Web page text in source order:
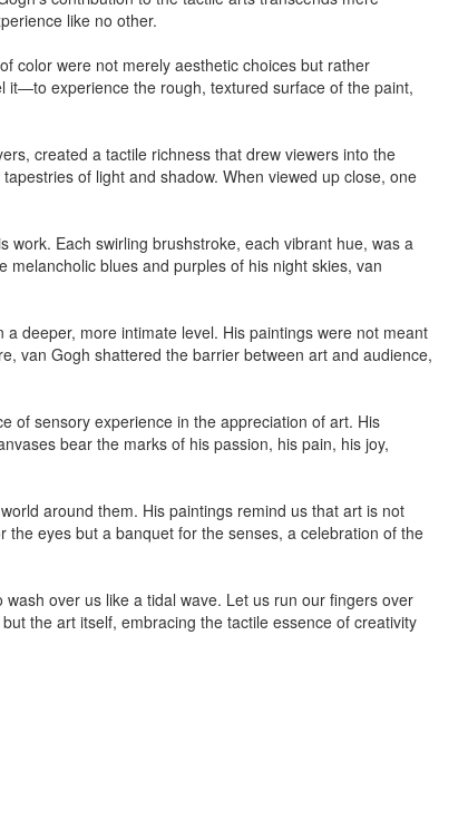
like no other.
color were not merely aesthetic choices but rather
it—to experience the rough, textured surface of the paint,
created a tactile richness that drew viewers into the
of light and shadow. When viewed up close, one
work. Each swirling brushstroke, each vibrant hue, was a
blues and purples of his night skies, van
deeper, more intimate level. His paintings were not meant
van Gogh shattered the barrier between art and audience,
of sensory experience in the appreciation of art. His
bear the marks of his passion, his pain, his joy,
around them. His paintings remind us that art is not
eyes but a banquet for the senses, a celebration of the
over us like a tidal wave. Let us run our fingers over
the art itself, embracing the tactile essence of creativity